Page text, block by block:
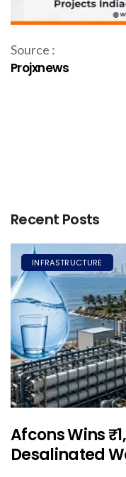
Source :
Projxnews
Recent Posts
INFRASTRUCTURE
Afcons Wins
Desalinated